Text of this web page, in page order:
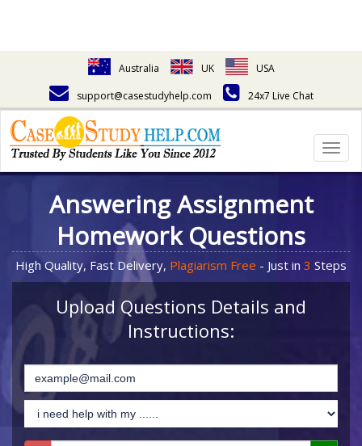
Australia UK
USA
support@casestudyhelp.com
24x7 Live Chat
Answering Assignment
Homework Questions
High Quality, Fast Delivery, Plagiarism Free - Just in 3 Steps
Upload Questions Details and
Instructions: